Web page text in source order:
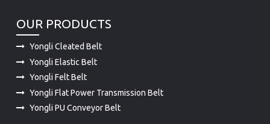
OUR PRODUCTS
Yongli Cleated Belt
Yongli Elastic Belt
Yongli Felt Belt
Yongli Flat Power Transmission Belt
Yongli PU Conveyor Belt